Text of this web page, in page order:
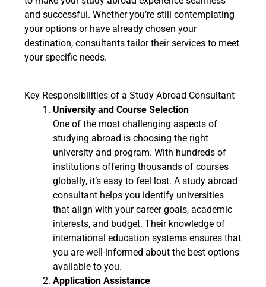
and successful. Whether you’re still contemplating
your options or have already chosen your
destination, consultants tailor their services to meet
your specific needs.
Key Responsibilities of a Study Abroad Consultant
University and Course Selection
One of the most challenging aspects of
studying abroad is choosing the right
university and program. With hundreds of
institutions offering thousands of courses
globally, it’s easy to feel lost. A study abroad
consultant helps you identify universities
that align with your career goals, academic
interests, and budget. Their knowledge of
international education systems ensures that
you are well-informed about the best options
available to you.
Application Assistance